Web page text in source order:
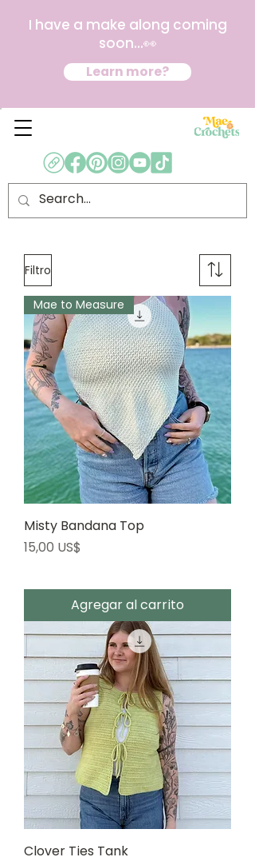
I have a make along coming
soon...👀
Learn more?
Filtro
Mae to Measure
Misty Bandana Top
Precio
15,00 US$
Agregar al carrito
Clover Ties Tank